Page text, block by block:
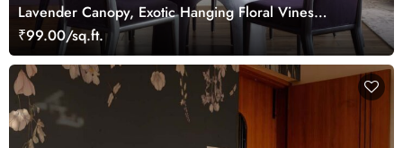
Lavender Canopy, Exotic Hanging Floral Vines
Wallpaper Mural
₹99.00/sq.ft.